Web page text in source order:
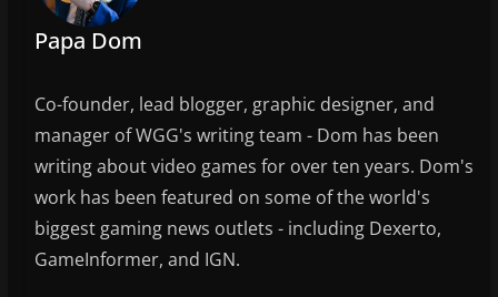
Papa Dom
Co-founder, lead blogger, graphic designer, and
manager of WGG's writing team - Dom has been
writing about video games for over ten years. Dom's
work has been featured on some of the world's
biggest gaming news outlets - including Dexerto,
GameInformer, and IGN.